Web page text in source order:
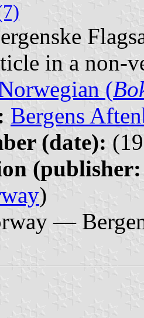
in a non-
(
Bergens
(date):
)
—